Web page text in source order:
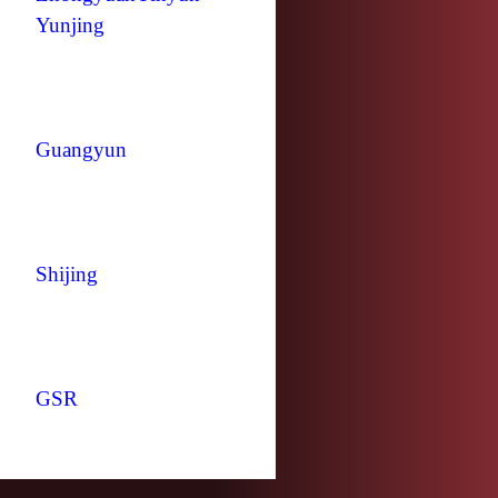
Yunjing
Guangyun
Shijing
GSR